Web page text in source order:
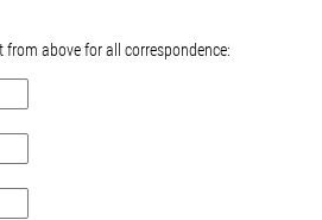
above for all correspondence: